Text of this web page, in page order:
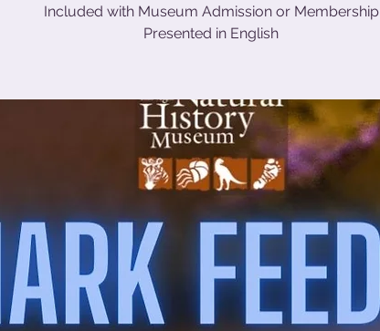
Included with Museum Admission or Membership
Presented in English